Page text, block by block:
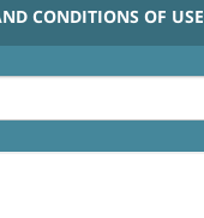
CONDITIONS OF USE